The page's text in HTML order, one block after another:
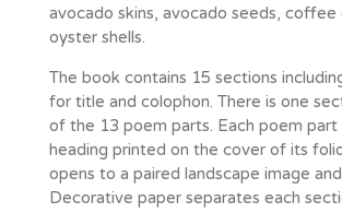
avocado skins, avocado seeds, coffee
oyster shells.
The book contains 15 sections
for title and colophon. There is one
of the 13 poem parts. Each poem part
heading printed on the cover of its
opens to a paired landscape image
Decorative paper separates each